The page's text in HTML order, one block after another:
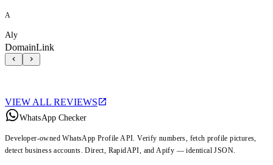
A
Aly
DomainLink
VIEW ALL REVIEWS
WhatsApp Checker
Developer-owned WhatsApp Profile API. Verify numbers, fetch profile pictures,
detect business accounts. Direct, RapidAPI, and Apify — identical JSON.